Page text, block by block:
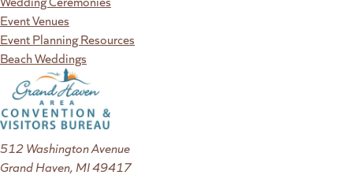
Event Venues
Event Planning Resources
Beach Weddings
512 Washington Avenue
Grand Haven, MI 49417